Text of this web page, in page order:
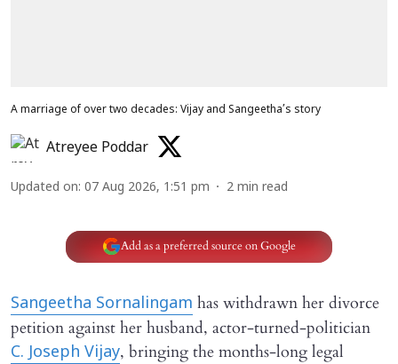
A marriage of over two decades: Vijay and Sangeetha’s story
Atreyee Poddar
Updated on: 07 Aug 2026, 1:51 pm 2 min read
Add as a preferred source on Google
Sangeetha Sornalingam has withdrawn her divorce
petition against her husband, actor-turned-politician
C. Joseph Vijay, bringing the months-long legal